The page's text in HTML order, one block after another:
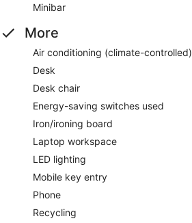
Minibar
More
Air conditioning (climate-controlled)
Desk
Desk chair
Energy-saving switches used
Iron/ironing board
Laptop workspace
LED lighting
Mobile key entry
Phone
Recycling